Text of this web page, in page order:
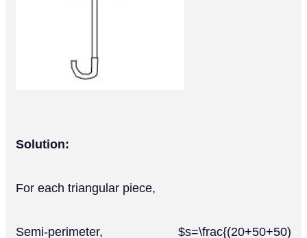
Solution:
For each triangular piece,
Semi-perimeter, $s=\frac{(20+50+50)